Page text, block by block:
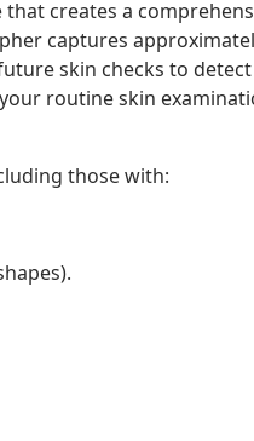
that creates a
captures
skin checks to
routine skin
those with: